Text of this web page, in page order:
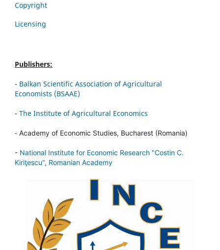
Copyright
Licensing
Publishers:
- Balkan Scientific Association of Agricultural
Economists (BSAAE)
- The Institute of Agricultural Economics
- Academy of Economic Studies, Bucharest (Romania)
- National Institute for Economic Research "Costin C.
Kiriţescu", Romanian Academy